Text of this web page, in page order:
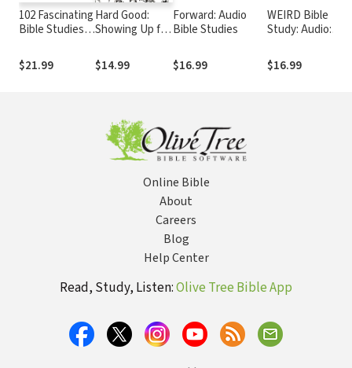
102 Fascinating
Bible Studies
Testament
$21.99
Hard Good:
Showing Up for
You When You
Want to Shut
$14.99
Forward: Audio
Bible Studies
$16.99
WEIRD Bible
Study: Audio:
Isn’t Working
$16.99
Online Bible
About
Careers
Blog
Help Center
Read, Study, Listen:Olive Tree Bible App